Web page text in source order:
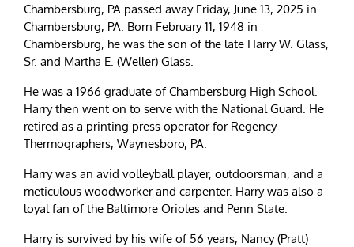
Chambersburg, PA passed away Friday, June 13, 2025 in
Chambersburg, PA. Born February 11, 1948 in
Chambersburg, he was the son of the late Harry W. Glass,
Sr. and Martha E. (Weller) Glass.
He was a 1966 graduate of Chambersburg High School.
Harry then went on to serve with the National Guard. He
retired as a printing press operator for Regency
Thermographers, Waynesboro, PA.
Harry was an avid volleyball player, outdoorsman, and a
meticulous woodworker and carpenter. Harry was also a
loyal fan of the Baltimore Orioles and Penn State.
Harry is survived by his wife of 56 years, Nancy (Pratt)